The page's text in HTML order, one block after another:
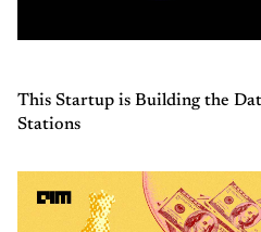
This Startup is Building the
Stations